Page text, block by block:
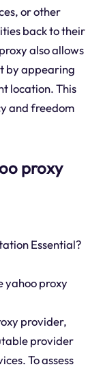
or other
back to their
also allows
by appearing
location. This
and freedom
proxy
Essential?
yahoo proxy
provider,
provider
To assess